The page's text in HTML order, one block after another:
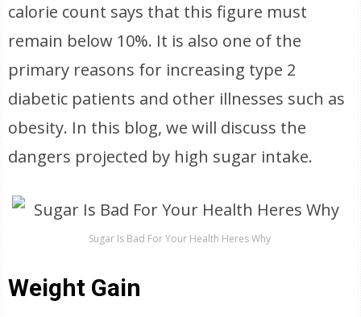
calorie count says that this figure must
remain below 10%. It is also one of the
primary reasons for increasing type 2
diabetic patients and other illnesses such as
obesity. In this blog, we will discuss the
dangers projected by high sugar intake.
Sugar Is Bad For Your Health Heres Why
Weight Gain